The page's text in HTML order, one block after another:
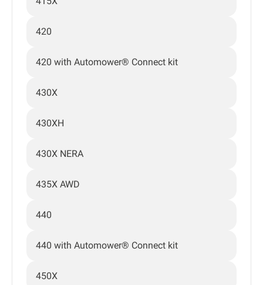
420
420 with Automower® Connect kit
430X
430XH
430X NERA
435X AWD
440
440 with Automower® Connect kit
450X